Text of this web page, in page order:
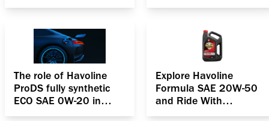
The role of Havoline
ProDS fully synthetic
ECO SAE 0W-20 in
boosting the efficiency
Explore Havoline
Formula SAE 20W-50
and Ride With
confidence